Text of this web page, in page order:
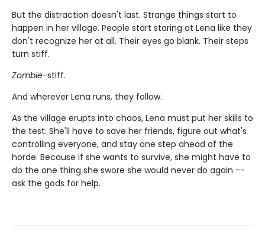
But the distraction doesn't last. Strange things start to
happen in her village. People start staring at Lena like they
don't recognize her at all. Their eyes go blank. Their steps
turn stiff.
Zombie-stiff.
And wherever Lena runs, they follow.
As the village erupts into chaos, Lena must put her skills to
the test. She'll have to save her friends, figure out what's
controlling everyone, and stay one step ahead of the
horde. Because if she wants to survive, she might have to
do the one thing she swore she would never do again --
ask the gods for help.